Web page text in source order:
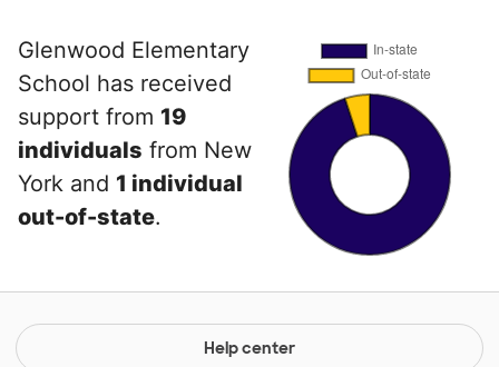
Glenwood Elementary
School has received
support from 19
individuals from New
York and 1 individual
out-of-state.
Help center